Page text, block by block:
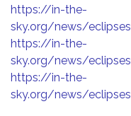
https://in-the-
sky.org/news/
https://in-the-
sky.org/news/
https://in-the-
sky.org/news/